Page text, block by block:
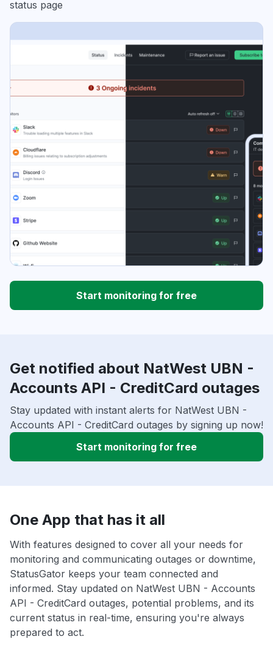
status page
Start monitoring for free
Get notified about NatWest UBN -
Accounts API - CreditCard outages
Stay updated with instant alerts for NatWest UBN -
Accounts API - CreditCard outages by signing up now!
Start monitoring for free
One App that has it all
With features designed to cover all your needs for
monitoring and communicating outages or downtime,
StatusGator keeps your team connected and
informed. Stay updated on NatWest UBN - Accounts
API - CreditCard outages, potential problems, and its
current status in real-time, ensuring you're always
prepared to act.